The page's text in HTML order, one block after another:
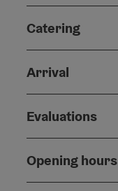
Catering
Arrival
Evaluations
Opening hours